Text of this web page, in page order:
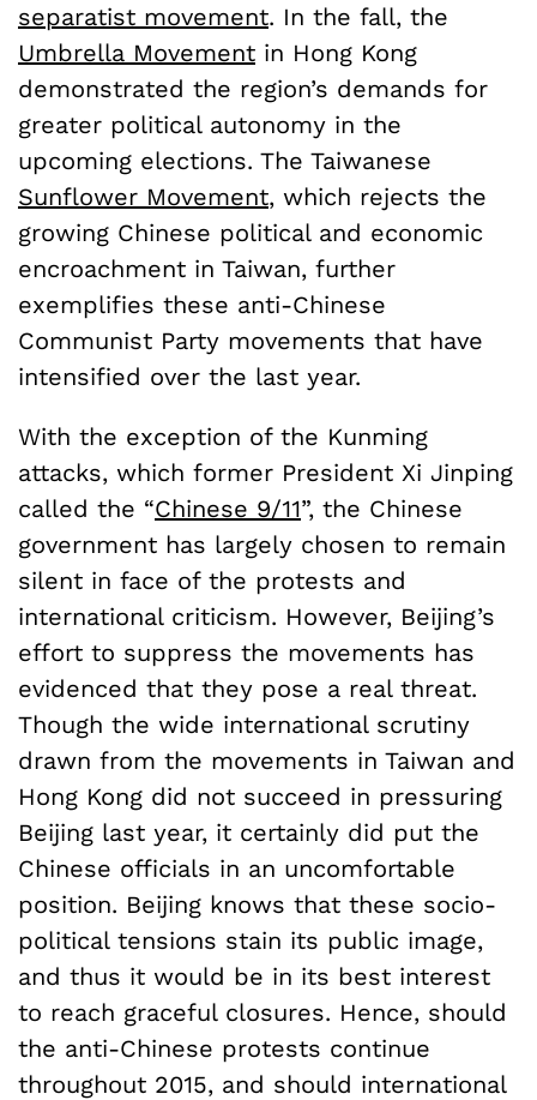
separatist movement. In the fall, the
Umbrella Movement in Hong Kong
demonstrated the region’s demands for
greater political autonomy in the
upcoming elections. The Taiwanese
Sunflower Movement, which rejects the
growing Chinese political and economic
encroachment in Taiwan, further
exemplifies these anti-Chinese
Communist Party movements that have
intensified over the last year.
With the exception of the Kunming
attacks, which former President Xi Jinping
called the “Chinese 9/11”, the Chinese
government has largely chosen to remain
silent in face of the protests and
international criticism. However, Beijing’s
effort to suppress the movements has
evidenced that they pose a real threat.
Though the wide international scrutiny
drawn from the movements in Taiwan and
Hong Kong did not succeed in pressuring
Beijing last year, it certainly did put the
Chinese officials in an uncomfortable
position. Beijing knows that these socio-
political tensions stain its public image,
and thus it would be in its best interest
to reach graceful closures. Hence, should
the anti-Chinese protests continue
throughout 2015, and should international